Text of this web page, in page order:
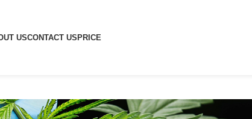
USCONTACT US PRICE